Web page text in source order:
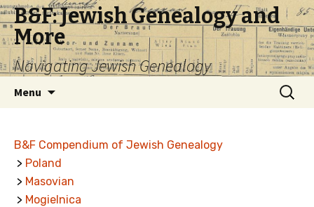
B&F: Jewish Genealogy and
More
Navigating Jewish Genealogy
Menu
Search
for:
B&F Compendium of Jewish Genealogy
> Poland
> Masovian
> Mogielnica